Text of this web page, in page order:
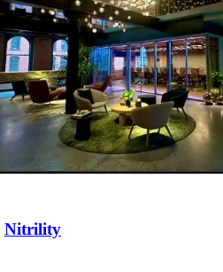
Nitrility